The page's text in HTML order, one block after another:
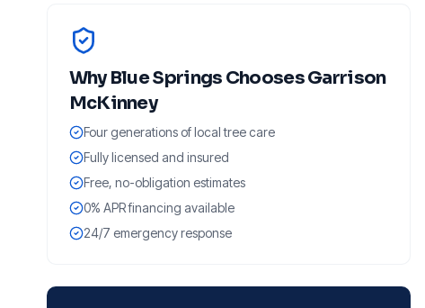
WhyBlue Springs Chooses Garrison
McKinney
Four generations of local tree care
Fully licensed and insured
Free, no-obligation estimates
0% APR financing available
24/7 emergency response